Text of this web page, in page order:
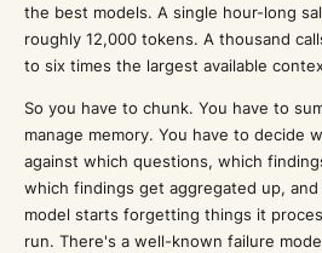
the best models. A single hour-long
roughly 12,000 tokens. A thousand
to six times the largest available
So you have to chunk. You have to
manage memory. You have to decide
against which questions, which
which findings get aggregated up,
model starts forgetting things it
run. There's a well-known failure